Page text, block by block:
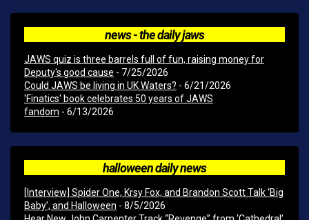
news - the daily jaws
JAWS quiz is three barrels full of fun, raising money for
Deputy's good cause - 7/25/2026
Could JAWS be living in UK Waters? - 6/21/2026
'Finatics' book celebrates 50 years of JAWS
fandom - 6/13/2026
halloween daily news
[Interview] Spider One, Krsy Fox, and Brandon Scott Talk ‘Big
Baby’, and Halloween - 8/5/2026